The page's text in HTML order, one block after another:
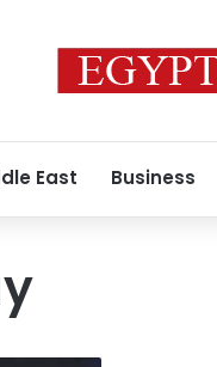
East Business